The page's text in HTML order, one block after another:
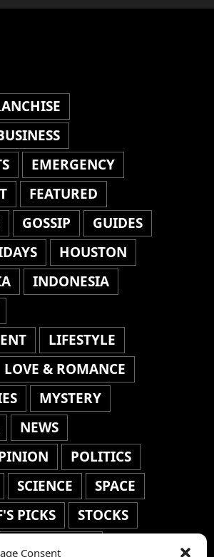
Consent
EMERGENCY
FEATURED
GOSSIP
GUIDES
HOUSTON
INDONESIA
LIFESTYLE
LOVE & ROMANCE
MYSTERY
NEWS
POLITICS
SCIENCE
SPACE
PICKS
STOCKS